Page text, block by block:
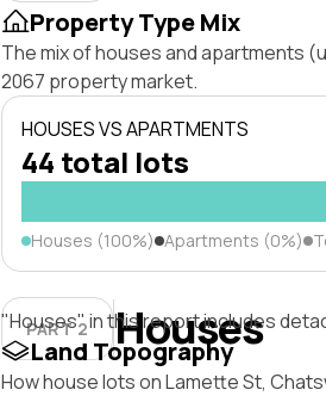
Property Type Mix
The mix of houses and apartments
2067 property market.
HOUSES VS APARTMENTS
44 total lots
Houses (100%) Apartments (0%)
PART 2 Houses
"Houses" in this report includes
Land Topography
How house lots on Lamette St,